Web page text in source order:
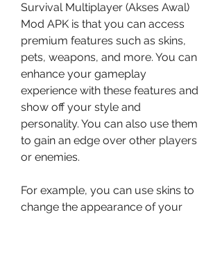
Survival Multiplayer (Akses Awal)
Mod APK is that you can access
premium features such as skins,
pets, weapons, and more. You can
enhance your gameplay
experience with these features and
show off your style and
personality. You can also use them
to gain an edge over other players
or enemies.
For example, you can use skins to
change the appearance of your